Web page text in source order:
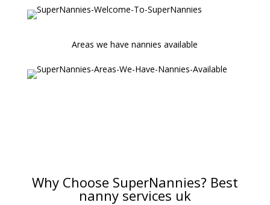
Areas we have nannies available
Why Choose SuperNannies? Best
nanny services uk